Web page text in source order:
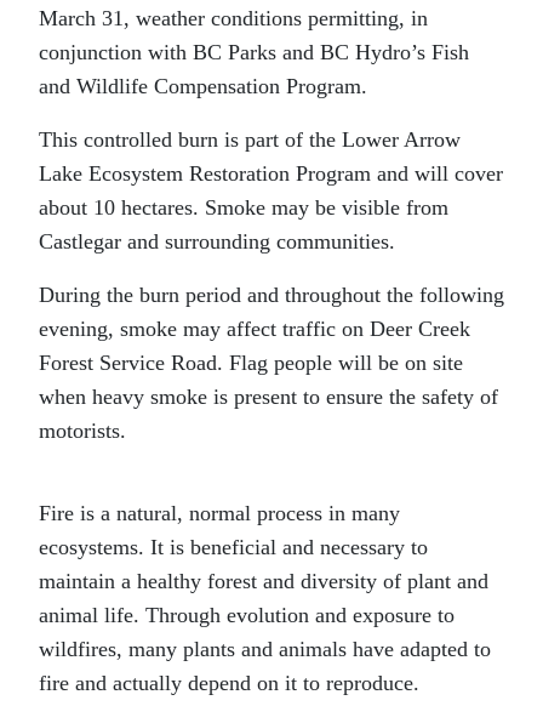
March 31, weather conditions permitting, in
conjunction with BC Parks and BC Hydro’s Fish
and Wildlife Compensation Program.
This controlled burn is part of the Lower Arrow
Lake Ecosystem Restoration Program and will cover
about 10 hectares. Smoke may be visible from
Castlegar and surrounding communities.
During the burn period and throughout the following
evening, smoke may affect traffic on Deer Creek
Forest Service Road. Flag people will be on site
when heavy smoke is present to ensure the safety of
motorists.
Fire is a natural, normal process in many
ecosystems. It is beneficial and necessary to
maintain a healthy forest and diversity of plant and
animal life. Through evolution and exposure to
wildfires, many plants and animals have adapted to
fire and actually depend on it to reproduce.